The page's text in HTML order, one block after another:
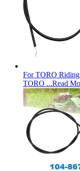
For TORO
TORO ...Read